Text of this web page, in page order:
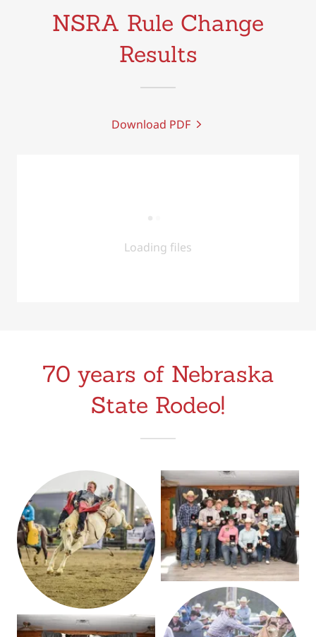
NSRA Rule Change
Results
Download PDF
Loading files
70 years of Nebraska
State Rodeo!